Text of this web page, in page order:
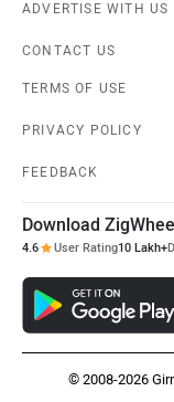
ADVERTISE WITH US
CONTACT US
TERMS OF USE
PRIVACY POLICY
FEEDBACK
Download
4.6 User Rating10 Lakh+
© 2008-2026